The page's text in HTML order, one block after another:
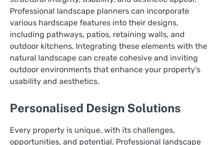
Professional landscape planners can incorporate
various hardscape features into their designs,
including pathways, patios, retaining walls, and
outdoor kitchens. Integrating these elements with the
natural landscape can create cohesive and inviting
outdoor environments that enhance your property’s
usability and aesthetics.
Personalised Design Solutions
Every property is unique, with its challenges,
opportunities, and potential. Professional landscape